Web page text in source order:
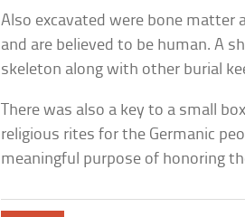
Also excavated were bone matter
and are believed to be human. A
skeleton along with other burial
There was also a key to a small
religious rites for the Germanic
meaningful purpose of honoring